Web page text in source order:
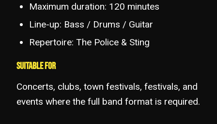
Maximum duration: 120 minutes
Line-up: Bass / Drums / Guitar
Repertoire: The Police & Sting
Suitable for
Concerts, clubs, town festivals, festivals, and
events where the full band format is required.